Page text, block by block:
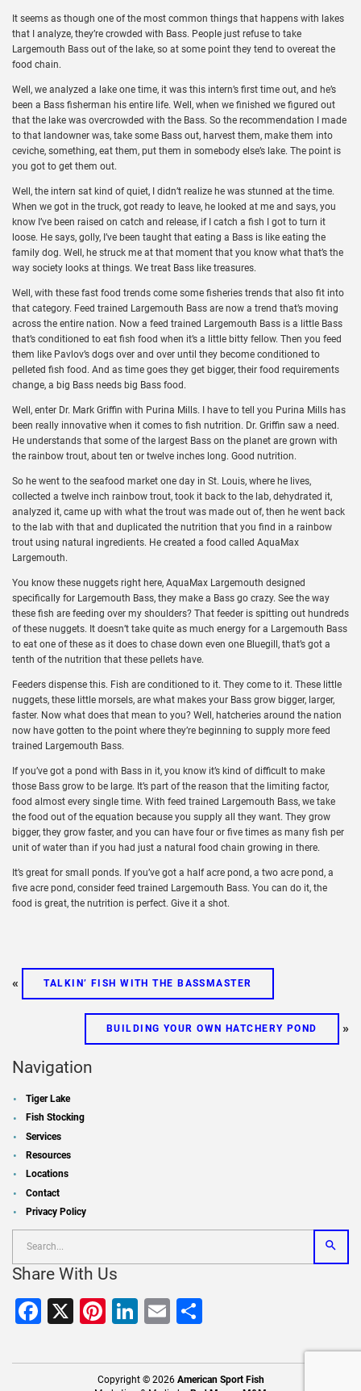
It seems as though one of the most common things that happens with lakes
that I analyze, they’re crowded with Bass. People just refuse to take
Largemouth Bass out of the lake, so at some point they tend to overeat the
food chain.
Well, we analyzed a lake one time, it was this intern’s first time out, and he’s
been a Bass fisherman his entire life. Well, when we finished we figured out
that the lake was overcrowded with the Bass. So the recommendation I made
to that landowner was, take some Bass out, harvest them, make them into
ceviche, something, eat them, put them in somebody else’s lake. The point is
you got to get them out.
Well, the intern sat kind of quiet, I didn’t realize he was stunned at the time.
When we got in the truck, got ready to leave, he looked at me and says, you
know I’ve been raised on catch and release, if I catch a fish I got to turn it
loose. He says, golly, I’ve been taught that eating a Bass is like eating the
family dog. Well, he struck me at that moment that you know what that’s the
way society looks at things. We treat Bass like treasures.
Well, with these fast food trends come some fisheries trends that also fit into
that category. Feed trained Largemouth Bass are now a trend that’s moving
across the entire nation. Now a feed trained Largemouth Bass is a little Bass
that’s conditioned to eat fish food when it’s a little bitty fellow. Then you feed
them like Pavlov’s dogs over and over until they become conditioned to
pelleted fish food. And as time goes they get bigger, their food requirements
change, a big Bass needs big Bass food.
Well, enter Dr. Mark Griffin with Purina Mills. I have to tell you Purina Mills has
been really innovative when it comes to fish nutrition. Dr. Griffin saw a need.
He understands that some of the largest Bass on the planet are grown with
the rainbow trout, about ten or twelve inches long. Good nutrition.
So he went to the seafood market one day in St. Louis, where he lives,
collected a twelve inch rainbow trout, took it back to the lab, dehydrated it,
analyzed it, came up with what the trout was made out of, then he went back
to the lab with that and duplicated the nutrition that you find in a rainbow
trout using natural ingredients. He created a food called AquaMax
Largemouth.
You know these nuggets right here, AquaMax Largemouth designed
specifically for Largemouth Bass, they make a Bass go crazy. See the way
these fish are feeding over my shoulders? That feeder is spitting out hundreds
of these nuggets. It doesn’t take quite as much energy for a Largemouth Bass
to eat one of these as it does to chase down even one Bluegill, that’s got a
tenth of the nutrition that these pellets have.
Feeders dispense this. Fish are conditioned to it. They come to it. These little
nuggets, these little morsels, are what makes your Bass grow bigger, larger,
faster. Now what does that mean to you? Well, hatcheries around the nation
now have gotten to the point where they’re beginning to supply more feed
trained Largemouth Bass.
If you’ve got a pond with Bass in it, you know it’s kind of difficult to make
those Bass grow to be large. It’s part of the reason that the limiting factor,
food almost every single time. With feed trained Largemouth Bass, we take
the food out of the equation because you supply all they want. They grow
bigger, they grow faster, and you can have four or five times as many fish per
unit of water than if you had just a natural food chain growing in there.
It’s great for small ponds. If you’ve got a half acre pond, a two acre pond, a
five acre pond, consider feed trained Largemouth Bass. You can do it, the
food is great, the nutrition is perfect. Give it a shot.
« TALKIN’ FISH WITH THE BASSMASTER
BUILDING YOUR OWN HATCHERY POND »
Navigation
Tiger Lake
Fish Stocking
Services
Resources
Locations
Contact
Privacy Policy
Share With Us
Facebook
X Pinterest
LinkedIn
Email
Copyright © 2026 American Sport Fish